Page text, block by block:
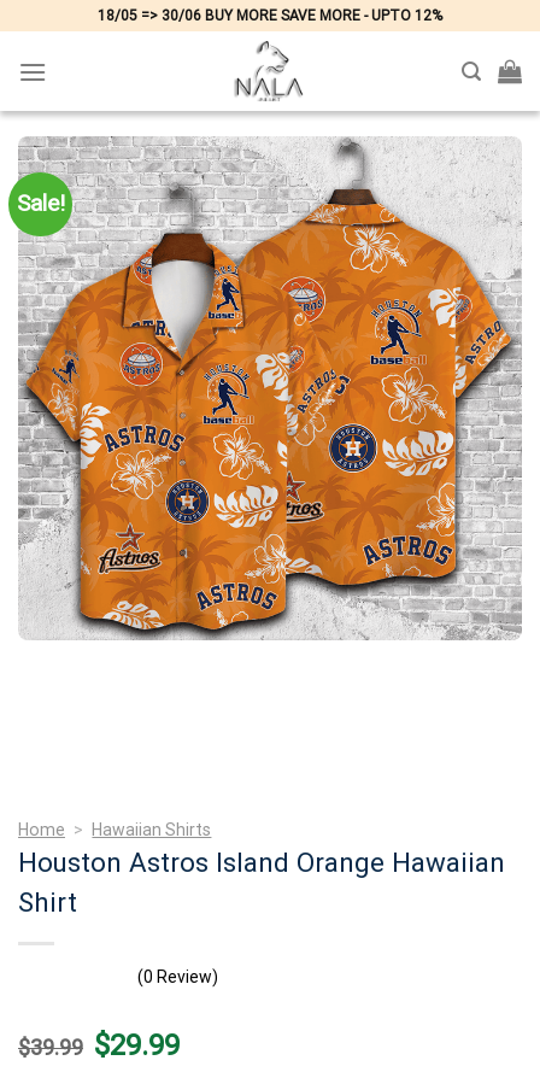
content
18/05 => 30/06 BUY MORE SAVE MORE - UPTO 12%
Sale!
Home > Hawaiian Shirts
Houston Astros Island Orange Hawaiian
Shirt
(0 Review)
$39.99 Original
price
$29.99Current
price